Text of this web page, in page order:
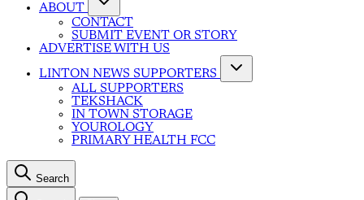
ABOUT
CONTACT
SUBMIT EVENT OR STORY
ADVERTISE WITH US
LINTON NEWS SUPPORTERS
ALL SUPPORTERS
TEKSHACK
IN TOWN STORAGE
YOUROLOGY
PRIMARY HEALTH FCC
Search